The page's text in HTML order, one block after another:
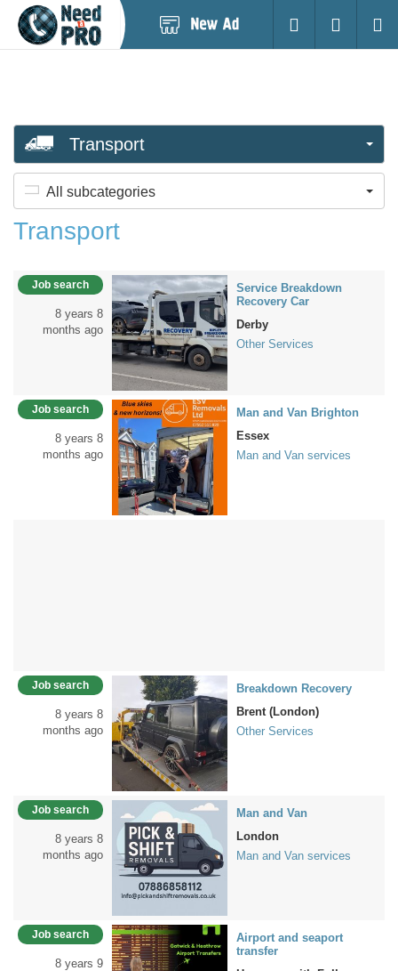
Login
Transport
All subcategories
Transport
Job search
8 years 8
months ago
Service Breakdown
Recovery Car
Derby
Other Services
Job search
8 years 8
months ago
Man and Van Brighton
Essex
Man and Van services
Job search
8 years 8
months ago
Breakdown Recovery
Brent (London)
Other Services
Job search
8 years 8
months ago
Man and Van
London
Man and Van services
Job search
8 years 9
Airport and seaport
transfer